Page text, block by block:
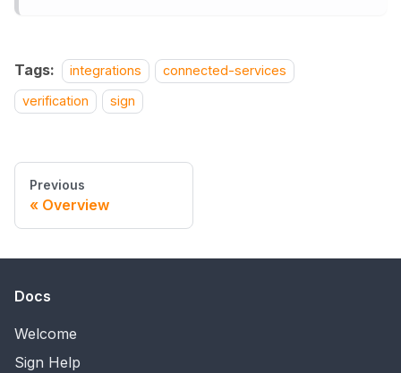
Tags: integrations
connected-services
verification
sign
Previous
Overview
Docs
Welcome
Sign Help